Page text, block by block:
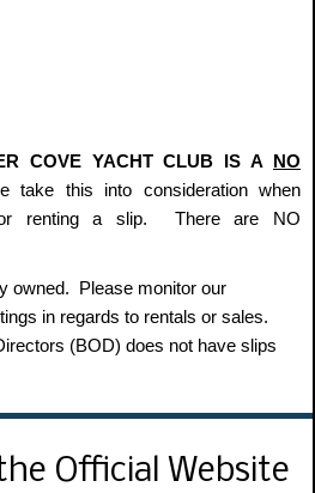
COVE YACHT CLUB IS A
NO
take this into consideration when
or renting a slip. There are NO
owned. Please monitor our
in regards to rentals or sales.
(BOD) does not have slips
Official Website